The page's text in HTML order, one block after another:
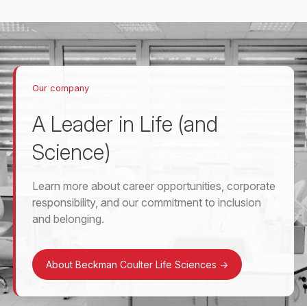
Our company
A Leader in Life (and
Science)
Learn more about career opportunities, corporate
responsibility, and our commitment to inclusion
and belonging.
About Beckman Coulter Life Sciences ->